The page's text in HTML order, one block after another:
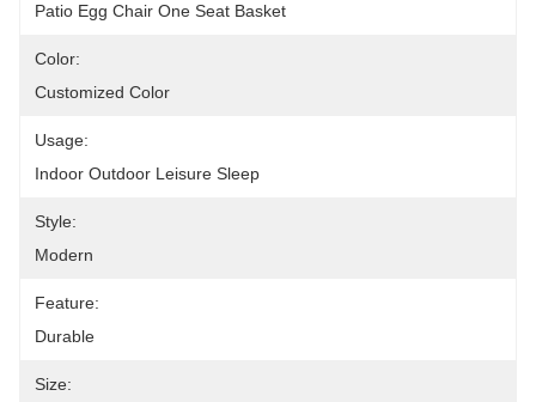
Patio Egg Chair One Seat Basket
Color:
Customized Color
Usage:
Indoor Outdoor Leisure Sleep
Style:
Modern
Feature:
Durable
Size: